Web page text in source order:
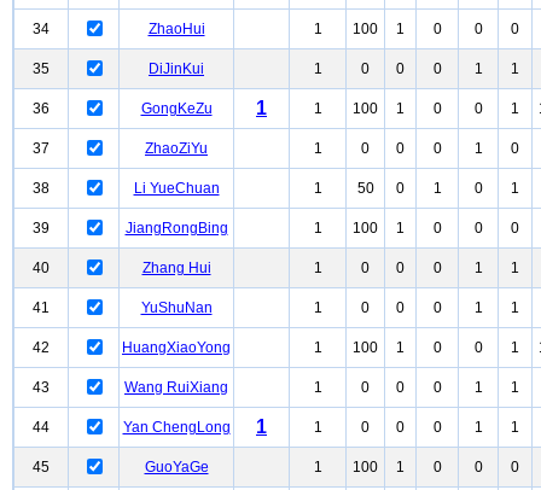
34 ZhaoHui 1 100 1 0 0 0
35 DiJinKui 1 0 0 0 1 1
36 GongKeZu 1 1 100 1 0 0 1
37 ZhaoZiYu 1 0 0 0 1 0
38 Li YueChuan 1 50 0 1 0 1
39 JiangRongBing 1 100 1 0 0 0
40 Zhang Hui 1 0 0 0 1 1
41 YuShuNan 1 0 0 0 1 1
42 HuangXiaoYong 1 100 1 0 0 1
43 Wang RuiXiang 1 0 0 0 1 1
44 Yan ChengLong 1 1 0 0 0 1 1
45 GuoYaGe 1 100 1 0 0 0